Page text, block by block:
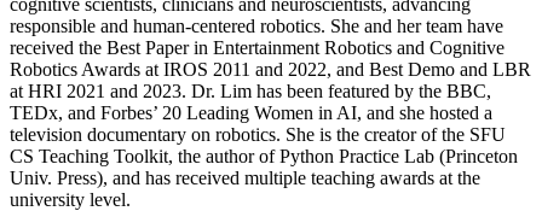
responsible and human-centered robotics. She and her team have
received the Best Paper in Entertainment Robotics and Cognitive
Robotics Awards at IROS 2011 and 2022, and Best Demo and LBR
at HRI 2021 and 2023. Dr. Lim has been featured by the BBC,
TEDx, and Forbes’ 20 Leading Women in AI, and she hosted a
television documentary on robotics. She is the creator of the SFU
CS Teaching Toolkit, the author of Python Practice Lab (Princeton
Univ. Press), and has received multiple teaching awards at the
university level.